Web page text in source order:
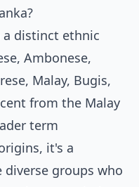
a distinct ethnic
Ambonese,
Malay, Bugis,
from the Malay
term
it's a
groups who